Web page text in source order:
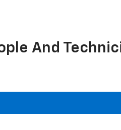
And